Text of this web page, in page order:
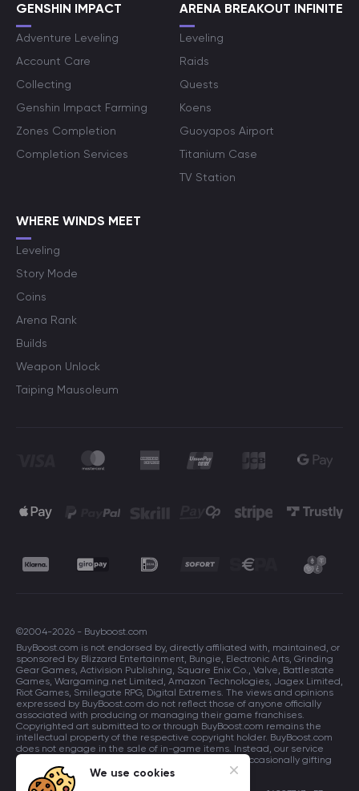
GENSHIN IMPACT
Adventure Leveling
Account Care
Collecting
Genshin Impact Farming
Zones Completion
Completion Services
ARENA BREAKOUT INFINITE
Leveling
Raids
Quests
Koens
Guoyapos Airport
Titanium Case
TV Station
WHERE WINDS MEET
Leveling
Story Mode
Coins
Arena Rank
Builds
Weapon Unlock
Taiping Mausoleum
©2004-2026 - Buyboost.com
BuyBoost.com is not endorsed by, directly affiliated with, maintained, or
sponsored by Blizzard Entertainment, Bungie, Electronic Arts, Grinding
Gear Games, Activision Publishing, Square Enix Co., Valve, Battlestate
Games, Wargaming.net Limited, Amazon Technologies, Jagex Limited,
Riot Games, Smilegate RPG, Digital Extremes. The views and opinions
expressed by BuyBoost.com do not reflect those of anyone officially
associated with producing or managing their game franchises.
Copyrighted art submitted to or through BuyBoost.com remains the
intellectual property of the respective copyright holder. BuyBoost.com
does not engage in the sale of in-game items. Instead, our service
focuses on enhancing players in-game skills and occasionally gifting
in-game items to users.We use cookies